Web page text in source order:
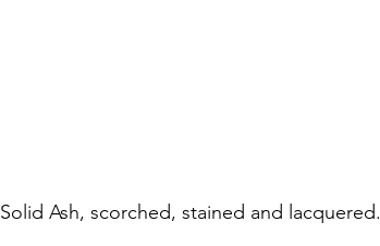
Solid Ash, scorched, stained and lacquered.